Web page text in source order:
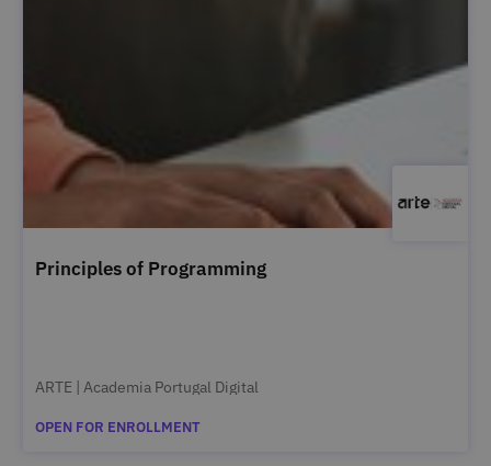
Principles of Programming
ARTE | Academia Portugal Digital
OPEN FOR ENROLLMENT